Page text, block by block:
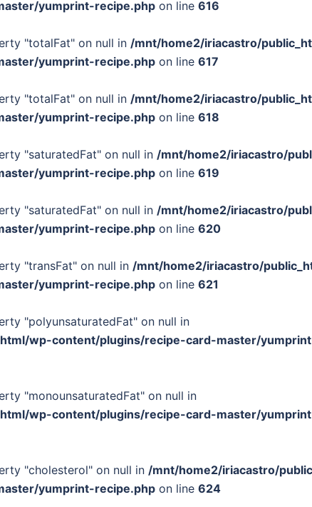
yumprint-recipe.php on line 616
"totalFat" on null in /mnt/home2/iriacastro/
yumprint-recipe.php on line 617
"totalFat" on null in /mnt/home2/iriacastro/
yumprint-recipe.php on line 618
"saturatedFat" on null in /mnt/home2/iriacastro/
yumprint-recipe.php on line 619
"saturatedFat" on null in /mnt/home2/iriacastro/
yumprint-recipe.php on line 620
"transFat" on null in /mnt/home2/iriacastro/
yumprint-recipe.php on line 621
"polyunsaturatedFat" on null in
wp-content/plugins/recipe-card-master/
"monounsaturatedFat" on null in
wp-content/plugins/recipe-card-master/
"cholesterol" on null in /mnt/home2/iriacastro/
yumprint-recipe.php on line 624